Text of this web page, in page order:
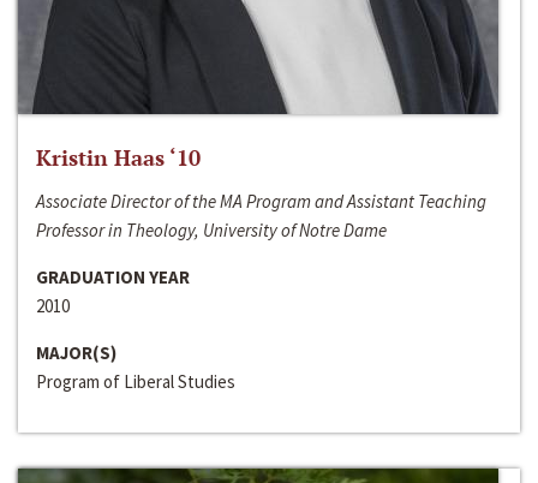
Kristin Haas ‘10
Associate Director of the MA Program and Assistant Teaching
Professor in Theology, University of Notre Dame
GRADUATION YEAR
2010
MAJOR(S)
Program of Liberal Studies